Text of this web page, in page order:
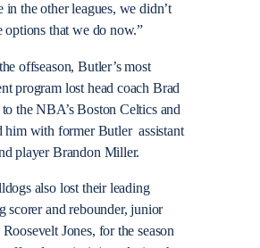
in the other leagues, we didn’t
options that we do now.”
offseason, Butler’s most
program lost head coach Brad
to the NBA’s Boston Celtics and
him with former Butler assistant
player Brandon Miller.
also lost their leading
scorer and rebounder, junior
Jones, for the season